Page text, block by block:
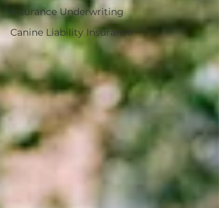
Insurance Underwriting
Canine Liability Insurance